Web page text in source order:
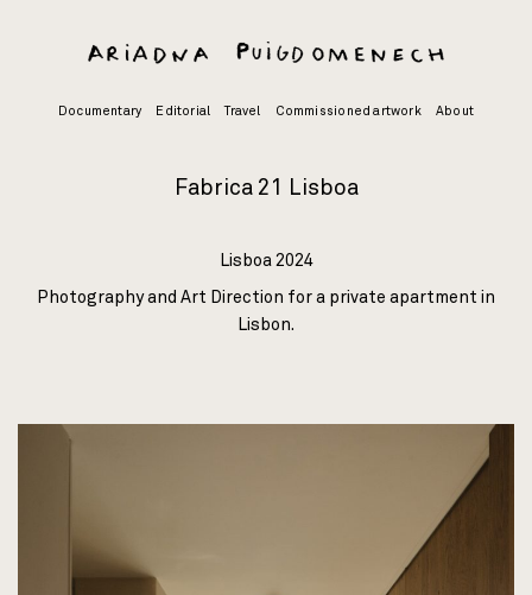
Documentary Editorial Travel Commissioned artwork About
Fabrica 21 Lisboa
Lisboa 2024
Photography and Art Direction for a private apartment in
Lisbon.